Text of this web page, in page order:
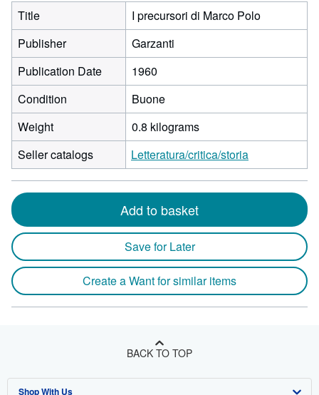
Title
I precursori di Marco Polo
Publisher
Garzanti
Publication Date
1960
Condition
Buone
Weight
0.8 kilograms
Seller catalogs
Letteratura/critica/storia
Add to basket
Save for Later
Create a Want for similar items
BACK TO TOP
Shop With Us